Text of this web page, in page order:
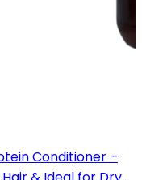
Conditioner –